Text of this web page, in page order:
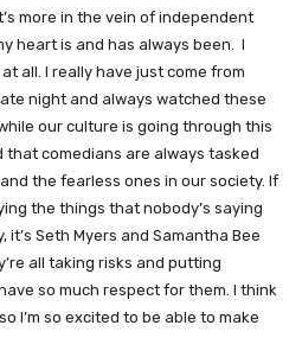
more in the vein of independent
heart is and has always been. I
all. I really have just come from
night and always watched these
our culture is going through this
that comedians are always tasked
the fearless ones in our society. If
the things that nobody’s saying
it’s Seth Myers and Samantha Bee
all taking risks and putting
so much respect for them. I think
I’m so excited to be able to make